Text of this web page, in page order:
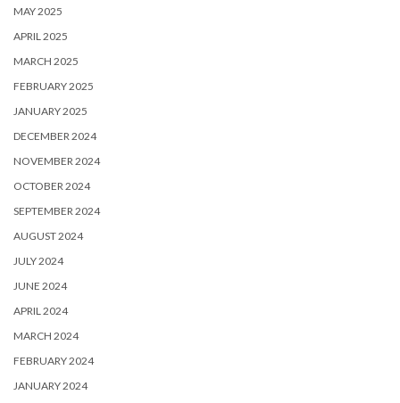
MAY 2025
APRIL 2025
MARCH 2025
FEBRUARY 2025
JANUARY 2025
DECEMBER 2024
NOVEMBER 2024
OCTOBER 2024
SEPTEMBER 2024
AUGUST 2024
JULY 2024
JUNE 2024
APRIL 2024
MARCH 2024
FEBRUARY 2024
JANUARY 2024